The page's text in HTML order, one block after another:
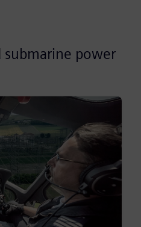
submarine power